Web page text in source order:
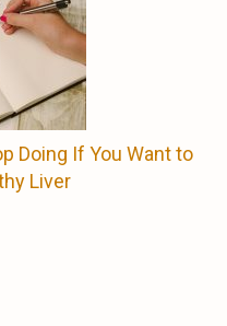
Doing If You Want to
Liver